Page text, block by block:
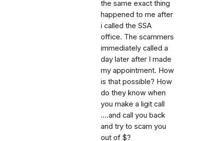
the same exact thing
happened to me after
i called the SSA
office. The scammers
immediately called a
day later after I made
my appointment. How
is that possible? How
do they know when
you make a ligit call
....and call you back
and try to scam you
out of $?